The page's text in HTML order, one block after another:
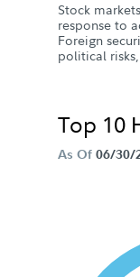
Stock
response to
Foreign
political
Top 10
As Of 06/30/